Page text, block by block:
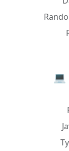
💻